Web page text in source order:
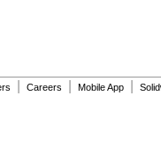
Careers Mobile App